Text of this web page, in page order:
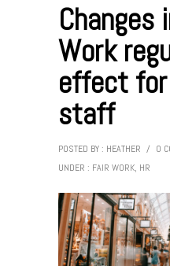
Changes
Work
effect
staff
POSTED BY : HEATHER / 0
UNDER : FAIR WORK, HR